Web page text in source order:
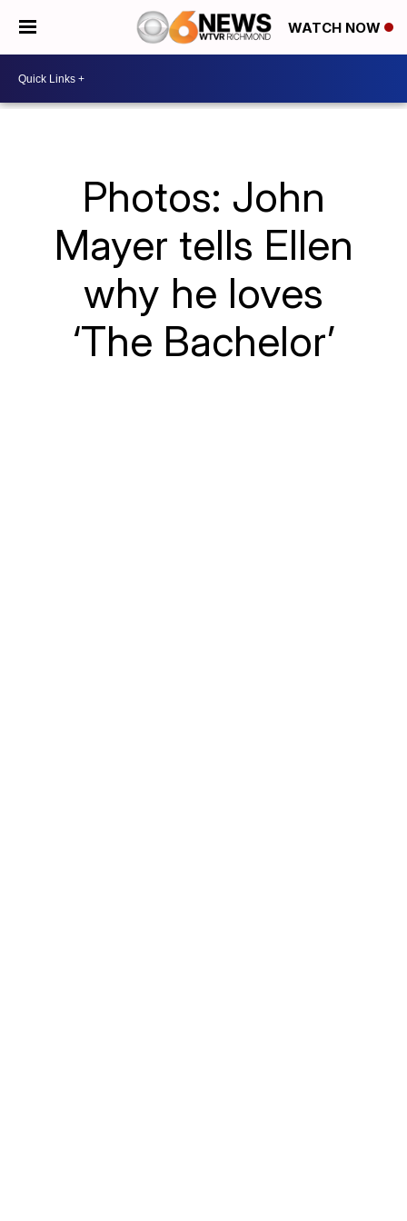
WATCH NOW
Photos: John
Mayer tells Ellen
why he loves
‘The Bachelor’